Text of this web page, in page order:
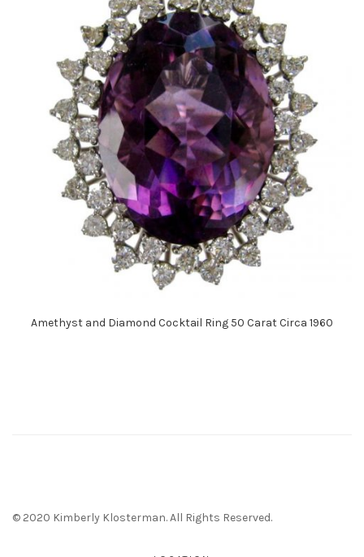
Amethyst and Diamond Cocktail Ring 50 Carat Circa 1960
© 2020 Kimberly Klosterman. All Rights Reserved.